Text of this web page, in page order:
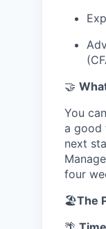
🤝
You
a good
next
four
🏖️The